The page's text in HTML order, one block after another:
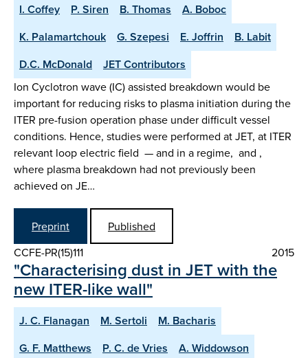
I. Coffey
P. Siren B. Thomas
A. Boboc
K. Palamartchouk
G. Szepesi E. Joffrin
B. Labit
D.C. McDonald
JET Contributors
Ion Cyclotron wave (IC) assisted breakdown would be
important for reducing risks to plasma initiation during the
ITER pre-fusion operation phase under difficult vessel
conditions. Hence, studies were performed at JET, at ITER
relevant loop electric field — and in a regime, and ,
where plasma breakdown had not previously been
achieved on JE…
Preprint
Published
CCFE-PR(15)111
2015
"Characterising dust in JET with the
new ITER-like wall"
J. C. Flanagan M. Sertoli
M. Bacharis
G. F. Matthews
P. C. de Vries
A. Widdowson